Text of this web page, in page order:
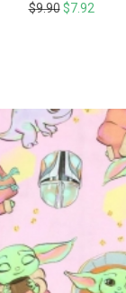
$9.90 $7.92